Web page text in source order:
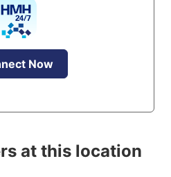
Now
at this location